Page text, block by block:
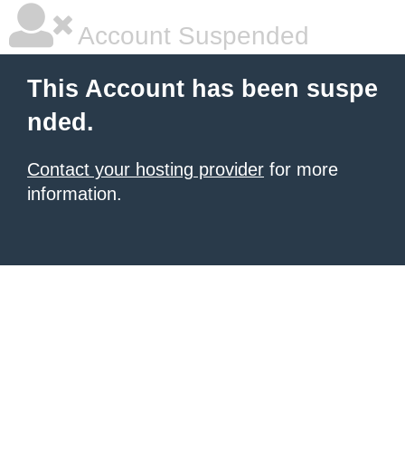
Account Suspended
This Account has been suspe
nded.
Contact your hosting provider for more
information.